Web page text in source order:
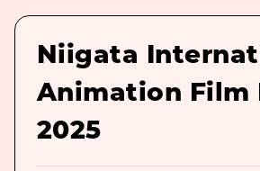
Niigata
Animation Film
2025